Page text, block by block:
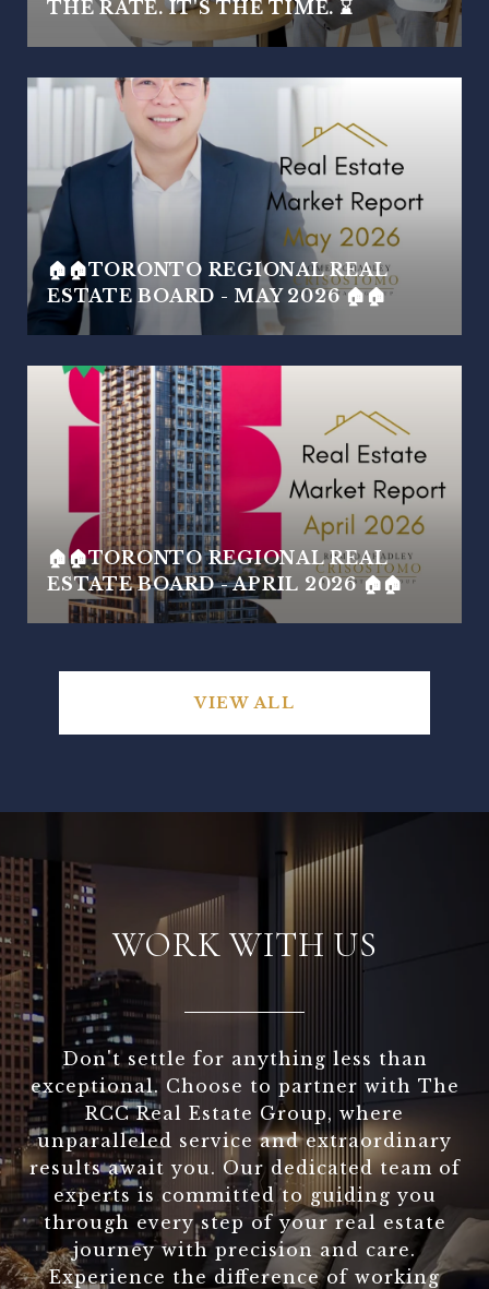
THE RATE. IT'S THE TIME. ⌛
🏠🏠TORONTO REGIONAL REAL
ESTATE BOARD - MAY 2026 🏠🏠
🏠🏠TORONTO REGIONAL REAL
ESTATE BOARD - APRIL 2026 🏠🏠
VIEW ALL
WORK WITH US
Don't settle for anything less than
exceptional. Choose to partner with The
RCC Real Estate Group, where
unparalleled service and extraordinary
results await you. Our dedicated team of
experts is committed to guiding you
through every step of your real estate
journey with precision and care.
Experience the difference of working